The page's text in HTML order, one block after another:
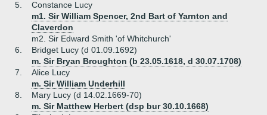
5.
Constance Lucy
m1. Sir William Spencer, 2nd Bart of Yarnton and
Claverdon
m2. Sir Edward Smith 'of Whitchurch'
6.
Bridget Lucy (d 01.09.1692)
m. Sir Bryan Broughton (b 23.05.1618, d 30.07.1708)
7.
Alice Lucy
m. Sir William Underhill
8.
Mary Lucy (d 14.02.1669-70)
m. Sir Matthew Herbert (dsp bur 30.10.1668)